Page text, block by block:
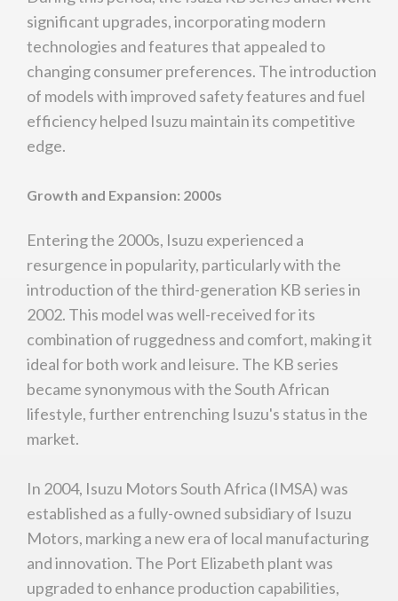
significant upgrades, incorporating modern
technologies and features that appealed to
changing consumer preferences. The introduction
of models with improved safety features and fuel
efficiency helped Isuzu maintain its competitive
edge.
Growth and Expansion: 2000s
Entering the 2000s, Isuzu experienced a
resurgence in popularity, particularly with the
introduction of the third-generation KB series in
2002. This model was well-received for its
combination of ruggedness and comfort, making it
ideal for both work and leisure. The KB series
became synonymous with the South African
lifestyle, further entrenching Isuzu's status in the
market.
In 2004, Isuzu Motors South Africa (IMSA) was
established as a fully-owned subsidiary of Isuzu
Motors, marking a new era of local manufacturing
and innovation. The Port Elizabeth plant was
upgraded to enhance production capabilities,